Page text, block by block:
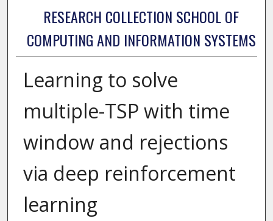
RESEARCH COLLECTION SCHOOL OF
COMPUTING AND INFORMATION SYSTEMS
Learning to solve
multiple-TSP with time
window and rejections
via deep reinforcement
learning